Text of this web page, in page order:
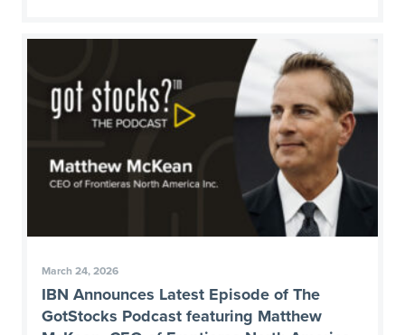
March 24, 2026
IBN Announces Latest Episode of The
GotStocks Podcast featuring Matthew